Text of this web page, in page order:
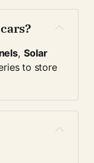
, Solar
to store